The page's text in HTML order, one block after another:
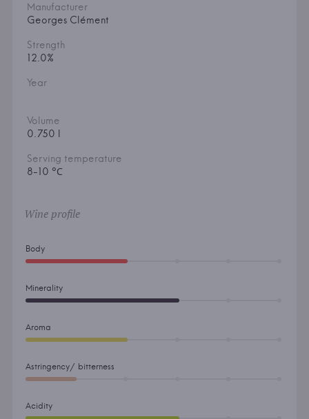
Manufacturer
Georges Clément
Strength
12.0%
Year
Volume
0.750 l
Serving temperature
8-10 °С
Wine profile
Body
Minerality
Aroma
Astringency/ bitterness
Acidity